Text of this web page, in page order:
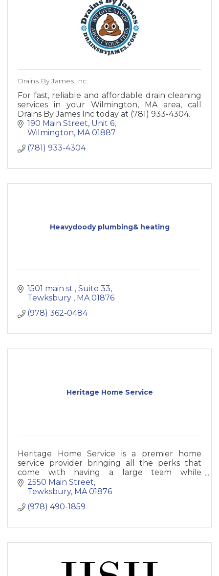
Drains By James Inc.
For fast, reliable and affordable drain cleaning
services in your Wilmington, MA area, call
Drains By James Inc today at (781) 933-4304.
190 Main Street Unit 6
Wilmington MA 01887
(781) 933-4304
Heavydoody plumbing& heating
1501 main st
Suite 33
Tewksbury
MA 01876
(978) 362-0484
Heritage Home Service
Heritage Home Service is a premier home
service provider bringing all the perks that
come with having a large team while
maintaining a strong focus on family-
orientated service.
2550 Main Street
Tewksbury MA 01876
(978) 490-1859